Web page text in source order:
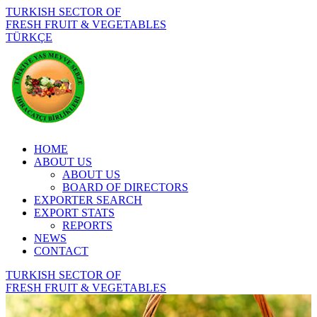
TURKISH SECTOR OF
FRESH FRUIT & VEGETABLES
TÜRKÇE
HOME
ABOUT US
ABOUT US
BOARD OF DIRECTORS
EXPORTER SEARCH
EXPORT STATS
REPORTS
NEWS
CONTACT
TURKISH SECTOR OF
FRESH FRUIT & VEGETABLES